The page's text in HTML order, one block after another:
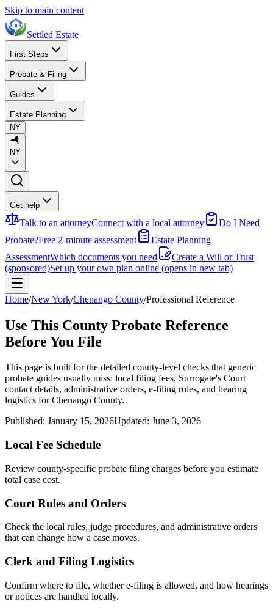
Skip to main content
Settled Estate
First Steps
Probate & Filing
Guides
Estate Planning
NY
NY
Get help
Talk to an attorneyConnect with a local attorney
Do I Need
Probate?Free 2-minute assessment
Estate Planning
AssessmentWhich documents you need
Create a Will or Trust
(sponsored)Set up your own plan online (opens in new tab)
Home/New York/Chenango County/Professional Reference
Use This County Probate Reference
Before You File
This page is built for the detailed county-level checks that generic
probate guides usually miss: local filing fees, Surrogate's Court
contact details, administrative orders, e-filing rules, and hearing
logistics forChenango County.
Published: January 15, 2026Updated: June 3, 2026
Local Fee Schedule
Review county-specific probate filing charges before you estimate
total case cost.
Court Rules and Orders
Check the local rules, judge procedures, and administrative orders
that can change how a case moves.
Clerk and Filing Logistics
Confirm where to file, whether e-filing is allowed, and how hearings
or notices are handled locally.